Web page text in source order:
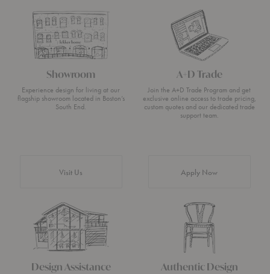
Showroom
Experience design for living at our
flagship showroom located in Boston’s
South End.
Visit Us
A+D Trade
Join the A+D Trade Program and get
exclusive online access to trade pricing,
custom quotes and our dedicated trade
support team.
Apply Now
Design Assistance Authentic Design